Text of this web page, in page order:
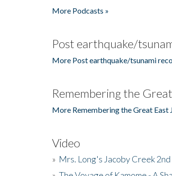
More Podcasts »
Post earthquake/
More Post earthquake/tsunami
Remembering the
More Remembering the Great East
Video
» Mrs. Long's Jacoby Creek